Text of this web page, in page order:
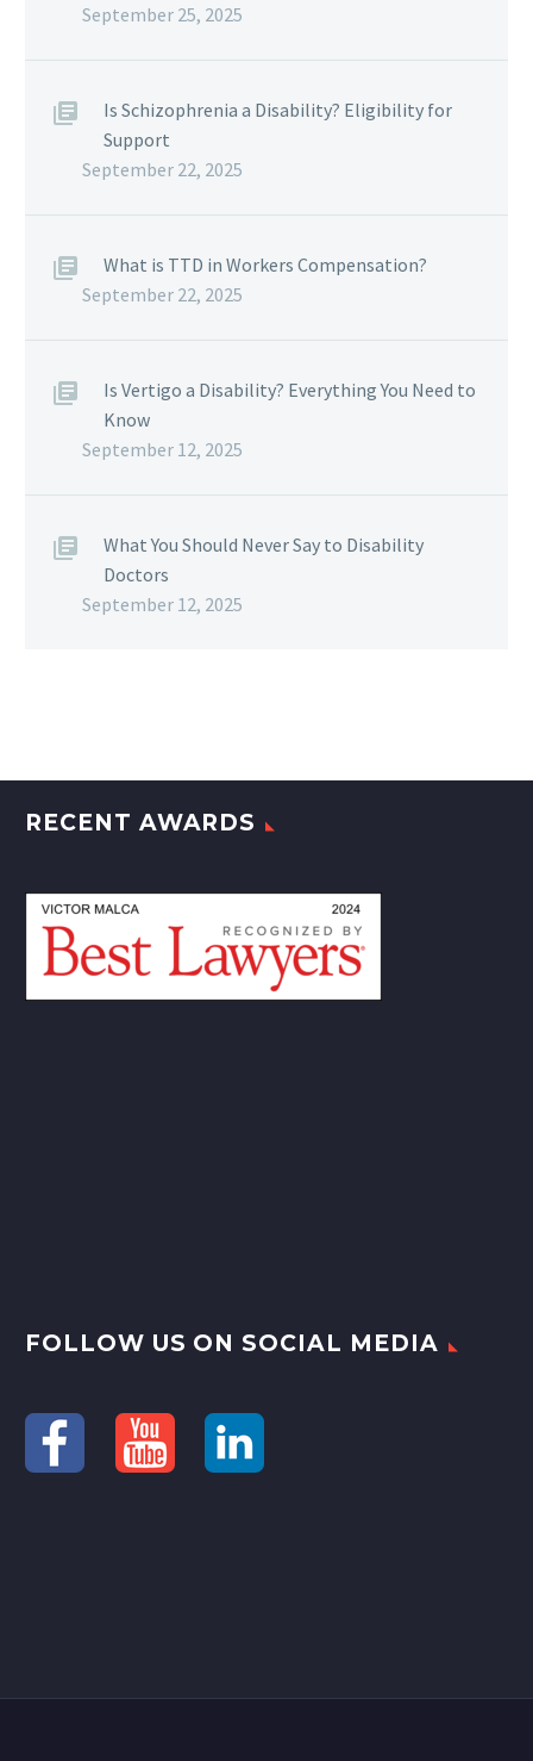
September 25, 2025
Is Schizophrenia a Disability? Eligibility for
Support
September 22, 2025
What is TTD in Workers Compensation?
September 22, 2025
Is Vertigo a Disability? Everything You Need to
Know
September 12, 2025
What You Should Never Say to Disability
Doctors
September 12, 2025
RECENT AWARDS
FOLLOW US ON SOCIAL MEDIA